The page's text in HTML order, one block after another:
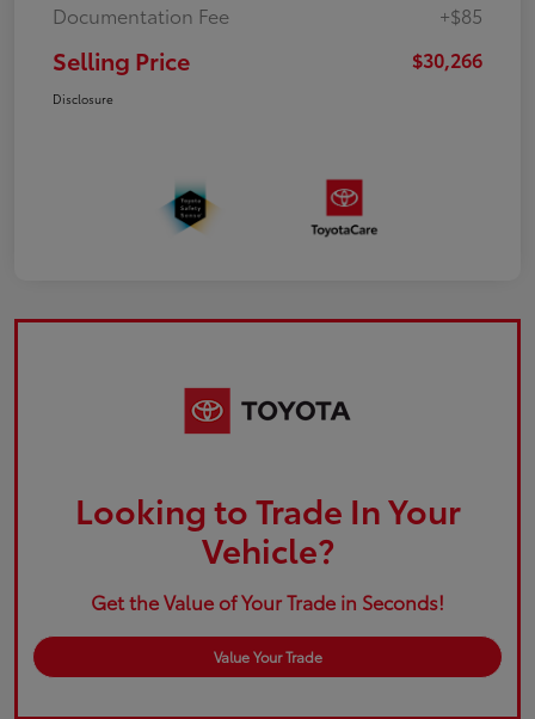
Documentation Fee
+$85
Selling Price $30,266
Disclosure
Looking to Trade In Your
Vehicle?
Get the Value of Your Trade in Seconds!
Value Your Trade